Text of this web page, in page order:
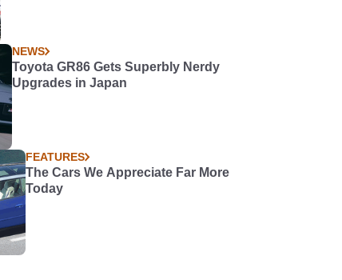
NEWS
Toyota GR86 Gets Superbly Nerdy
Upgrades in Japan
FEATURES
The Cars We Appreciate Far More
Today